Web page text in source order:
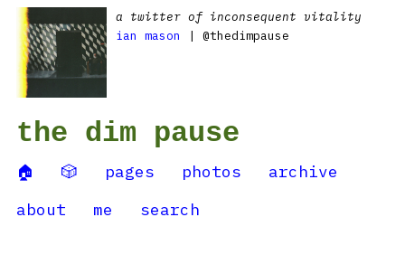
a twitter of inconsequent vitality
ian mason
| @thedimpause
the dim pause
🏠 🎲 pages photos
archive
about
me search